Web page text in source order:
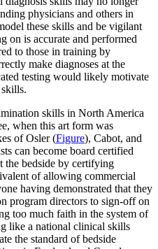
physicians and others in
these skills and be vigilant
on is accurate and performed
to those in training by
make diagnoses at the
testing would likely motivate
skills in North America
when this art form was
of Osler (Figure), Cabot, and
can become board certified
the bedside by certifying
of allowing commercial
having demonstrated that they
program directors to sign-off on
too much faith in the system of
like a national clinical skills
the standard of bedside